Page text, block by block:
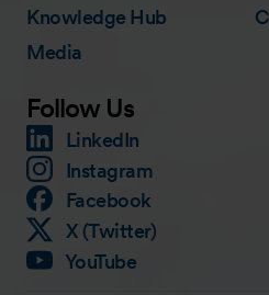
Knowledge Hub
Media
Follow Us
LinkedIn
Instagram
Facebook
X (Twitter)
YouTube